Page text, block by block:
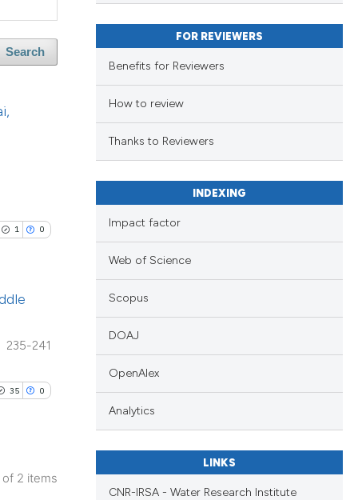
Search
1 0
the
or contrasts
235-241
35 0
a
label
of 2 items
FOR REVIEWERS
Benefits for Reviewers
How to review
Thanks to Reviewers
INDEXING
Impact factor
Web of Science
Scopus
DOAJ
OpenAlex
Analytics
LINKS
CNR-IRSA - Water Research Institute